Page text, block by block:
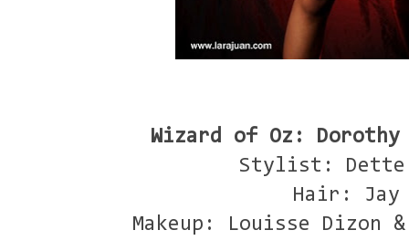
Wizard of Oz: Dorothy
Stylist: Dette
Hair: Jay
Makeup: Louisse Dizon